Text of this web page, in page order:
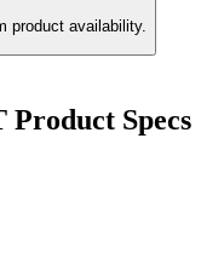
product availability.
Product Specs